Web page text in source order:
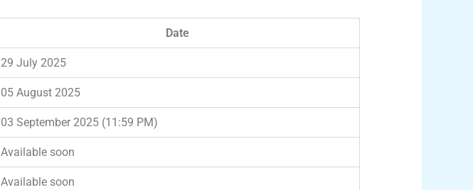
Date
29 July 2025
05 August 2025
03 September 2025 (11:59 PM)
Available soon
Available soon